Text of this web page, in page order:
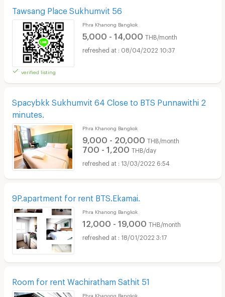
Tawsang Place Sukhumvit 56
verified listing
Phra Khanong Bangkok
5,000 - 14,000 THB/month
08/04/2022 10:37
Spacybkk Sukhumvit 64 Close to BTS Punnawithi 2
minutes.
Phra Khanong Bangkok
9,000 - 20,000 THB/month
700 - 1,200 THB/day
13/03/2022 6:54
9P.apartment for rent BTS.Ekamai.
Phra Khanong Bangkok
12,000 - 19,000 THB/month
18/01/2022 3:17
Room for rent Wachiratham Sathit 51
Phra Khanong Bangkok